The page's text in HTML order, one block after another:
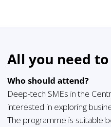
All you need
Who should attend?
Deep-tech SMEs in the
interested in exploring
The programme is suitable